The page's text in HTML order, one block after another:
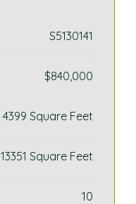
S5130141
$840,000
4399 Square Feet
13351 Square Feet
10